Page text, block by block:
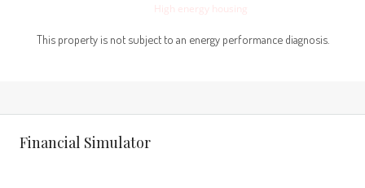
High energy housing
This property is not subject to an energy performance diagnosis.
Financial Simulator